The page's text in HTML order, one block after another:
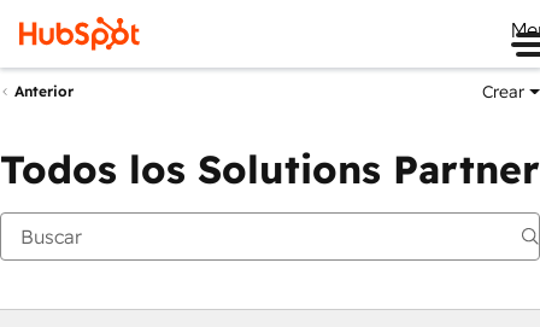
Anterior Crear
Todos los Solutions Partner